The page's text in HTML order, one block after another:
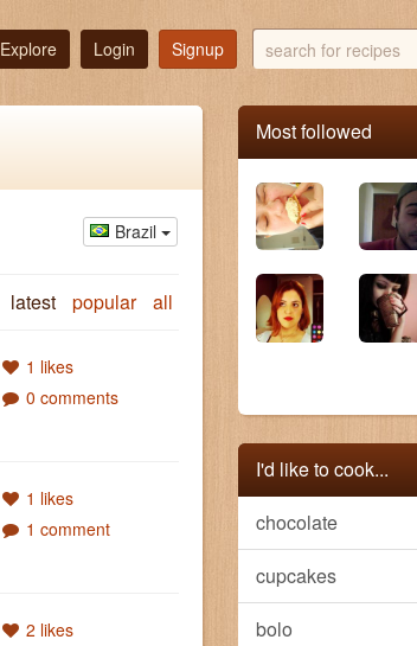
Explore Login Signup
search
for
recipes
Brazil
latest popular all
1 likes
0 comments
1 likes
1 comment
2 likes
Most followed
I'd like to cook...
chocolate
cupcakes
bolo